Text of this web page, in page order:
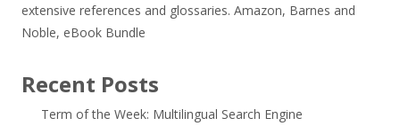
extensive references and glossaries. Amazon, Barnes and
Noble, eBook Bundle
Recent Posts
Term of the Week: Multilingual Search Engine